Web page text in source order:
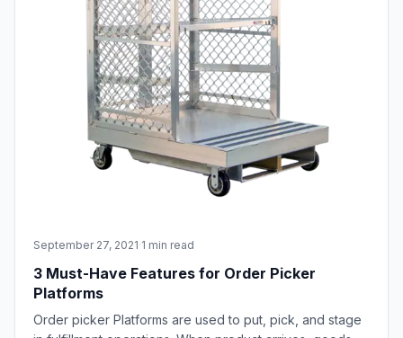
September 27, 2021·1 min read
3 Must-Have Features for Order Picker
Platforms
Order picker Platforms are used to put, pick, and stage